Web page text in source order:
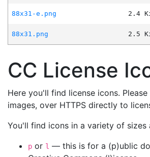
88x31-e.png
2.4
88x31.png
2.5
CC License
Here you'll find license icons.
images, over HTTPS directly to
You'll find icons in a variety of sizes
p or l — this is for a (p)ublic